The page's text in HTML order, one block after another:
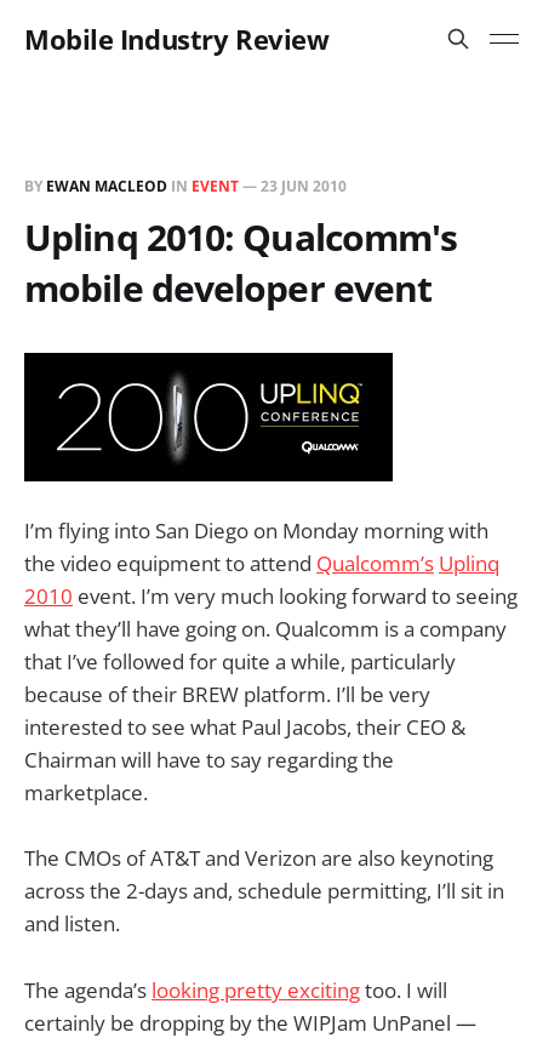
Mobile Industry Review
BY EWAN MACLEOD IN EVENT—23 JUN 2010
Uplinq 2010: Qualcomm's
mobile developer event
I’m flying into San Diego on Monday morning with
the video equipment to attend Qualcomm’s Uplinq
2010 event. I’m very much looking forward to seeing
what they’ll have going on. Qualcomm is a company
that I’ve followed for quite a while, particularly
because of their BREW platform. I’ll be very
interested to see what Paul Jacobs, their CEO &
Chairman will have to say regarding the
marketplace.
The CMOs of AT&T and Verizon are also keynoting
across the 2-days and, schedule permitting, I’ll sit in
and listen.
The agenda’s looking pretty excitingtoo. I will
certainly be dropping by the WIPJam UnPanel —